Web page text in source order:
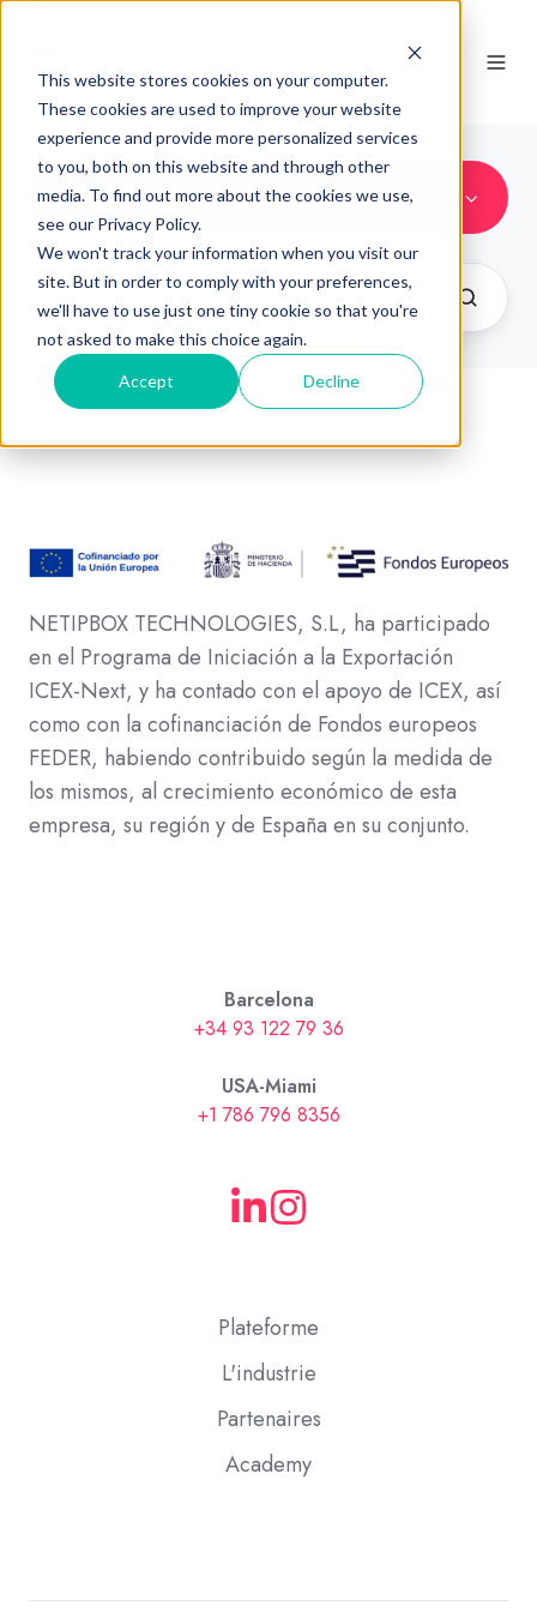
This website stores cookies on your computer.
These cookies are used to improve your website
experience and provide more personalized services
to you, both on this website and through other
media. To find out more about the cookies we use,
see our Privacy Policy.
We won't track your information when you visit our
site. But in order to comply with your preferences,
we'll have to use just one tiny cookie so that you're
not asked to make this choice again.
Accept Decline
New Features
NETIPBOX TECHNOLOGIES, S.L, ha participado
en el Programa de Iniciación a la Exportación
ICEX-Next, y ha contado con el apoyo de ICEX, así
como con la cofinanciación de Fondos europeos
FEDER, habiendo contribuido según la medida de
los mismos, al crecimiento económico de esta
empresa, su región y de España en su conjunto.
Barcelona
+34 93 122 79 36
USA-Miami
+1 786 796 8356
Plateforme
L'industrie
Partenaires
Academy